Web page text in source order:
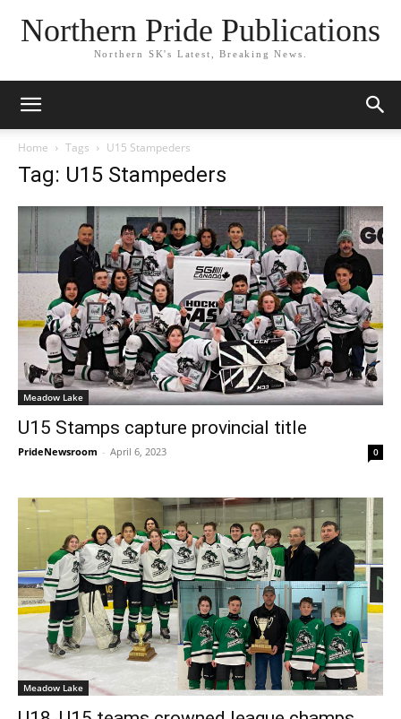
Northern Pride Publications
Northern SK's Latest, Breaking News.
Home Tags U15 Stampeders
Tag: U15 Stampeders
Meadow Lake
U15 Stamps capture provincial title
PrideNewsroom - April 6, 2023 0
Meadow Lake